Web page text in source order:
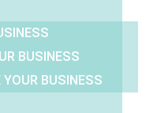
BUSINESS
BUSINESS